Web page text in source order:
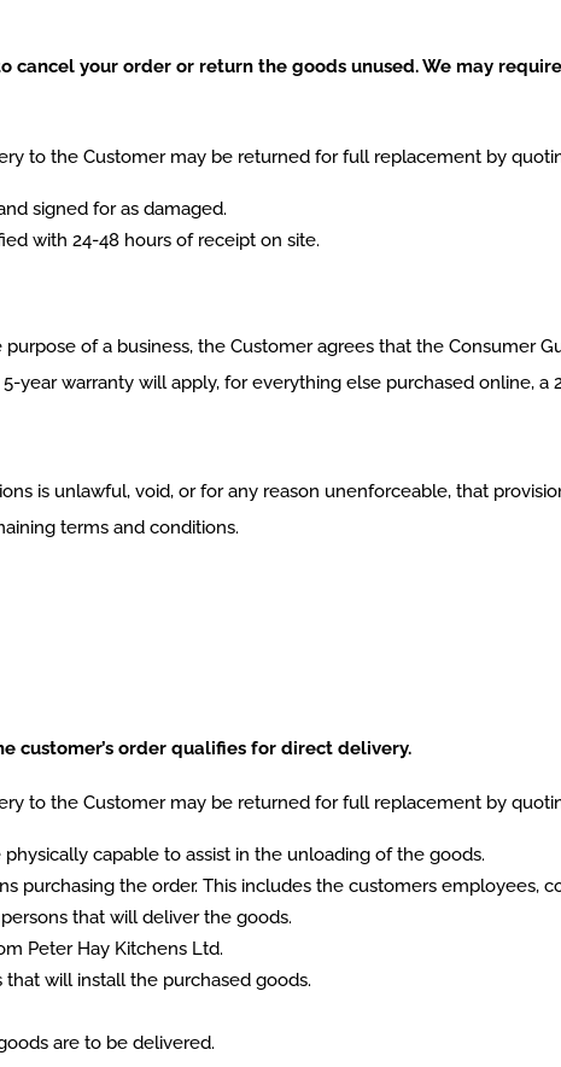
cancel your order or return the goods unused. We may
to the Customer may be returned for full replacement by
signed for as damaged.
with 24-48 hours of receipt on site.
of a business, the Customer agrees that the Consumer
year warranty will apply, for everything else purchased online, a
is unlawful, void, or for any reason unenforceable, that
terms and conditions.
customer’s order qualifies for direct delivery.
to the Customer may be returned for full replacement by
capable to assist in the unloading of the goods.
purchasing the order. This includes the customers employees,
that will deliver the goods.
Peter Hay Kitchens Ltd.
will install the purchased goods.
are to be delivered.